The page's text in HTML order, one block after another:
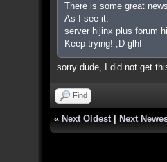
There is some great
As I see it:
server hijinx plus forum
Keep trying! ;D glhf
sorry dude, I did not get
Find
« Next Oldest Next